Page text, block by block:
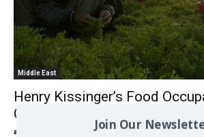
Middle East
Henry Kissinger’s Food
Continues To Destroy The
admin Join Our